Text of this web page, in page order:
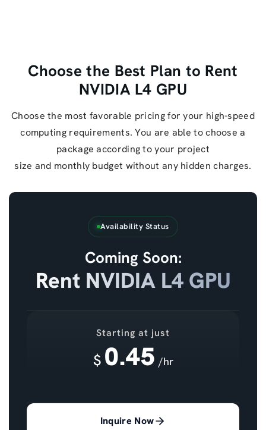
Choose the Best Plan to Rent
NVIDIA L4 GPU
Choose the most favorable pricing for your high-speed
computing requirements. You are able to choose a
package according to your project
size and monthly budget without any hidden charges.
Availability Status
Coming Soon:
Rent NVIDIA L4 GPU
Starting at just
$ 0.45 /hr
Inquire Now